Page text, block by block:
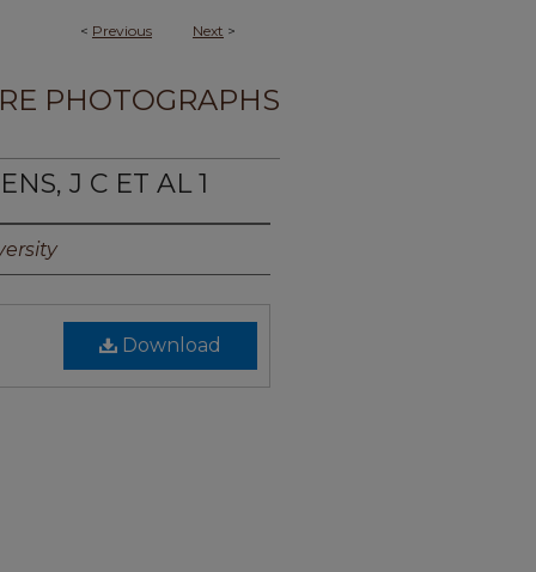
< Previous Next >
PHOTOGRAPHS
J C ET AL 1
Download